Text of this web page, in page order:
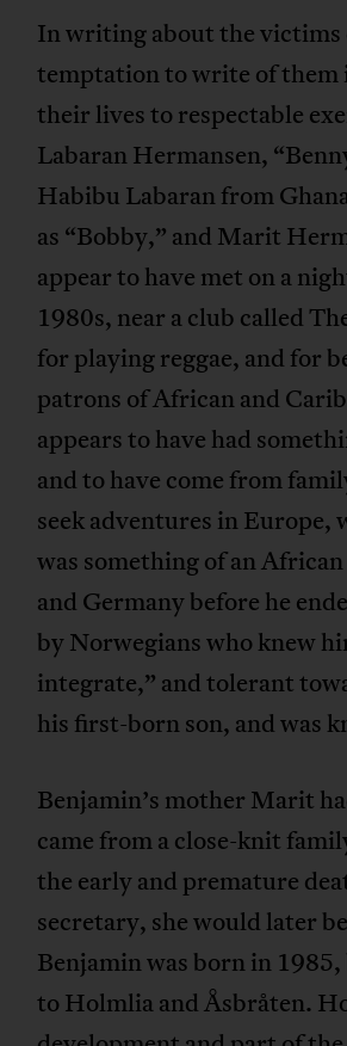
In writing about the
temptation to write of them
their lives to respectable
Labaran Hermansen,
Habibu Labaran from
as “Bobby,” and Marit
appear to have met on a
1980s, near a club called
for playing reggae, and for
patrons of African and
appears to have had
and to have come from
seek adventures in
was something of an
and Germany before he
by Norwegians who knew
integrate,” and tolerant
his first-born son, and was
Benjamin’s mother Marit
came from a close-knit
the early and premature
secretary, she would later
Benjamin was born in
to Holmlia and Åsbråten.